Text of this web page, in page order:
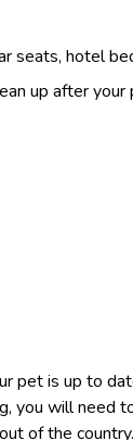
seats, hotel
up after your
pet is up to
you will need
of the country.